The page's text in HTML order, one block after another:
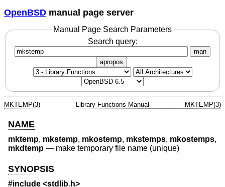
OpenBSD manual page server
Manual Page Search Parameters
Search query:
man
apropos
MKTEMP(3) Library Functions Manual MKTEMP(3)
NAME
mktemp, mkstemp, mkostemp, mkstemps, mkostemps,
mkdtemp — make temporary file name (unique)
SYNOPSIS
#include <stdlib.h>